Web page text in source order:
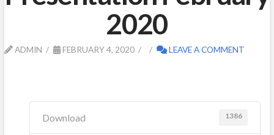
2020
ADMIN FEBRUARY 4, 2020 LEAVE A COMMENT
Download 1386